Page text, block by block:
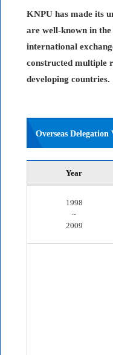
KNPU has made its
are well-known in
international
constructed multiple
developing countries.
Overseas
Year
1998
~
2009